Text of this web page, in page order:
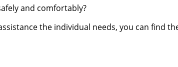
and comfortably?
the individual needs, you can find